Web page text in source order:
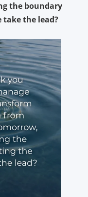
the boundary
the lead?